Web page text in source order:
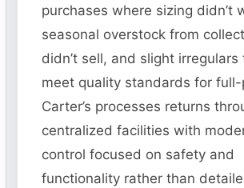
purchases where sizing didn’t
seasonal overstock from
didn’t sell, and slight irregulars
meet quality standards for
Carter’s processes returns
centralized facilities with
control focused on safety and
functionality rather than